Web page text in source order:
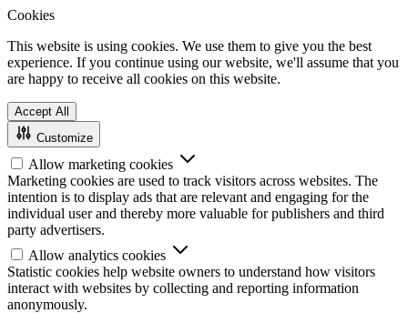
Cookies
This website is using cookies. We use them to give you the best
experience. If you continue using our website, we'll assume that you
are happy to receive all cookies on this website.
Accept All
Customize
Allow marketing cookies
Marketing cookies are used to track visitors across websites. The
intention is to display ads that are relevant and engaging for the
individual user and thereby more valuable for publishers and third
party advertisers.
Allow analytics cookies
Statistic cookies help website owners to understand how visitors
interact with websites by collecting and reporting information
anonymously.